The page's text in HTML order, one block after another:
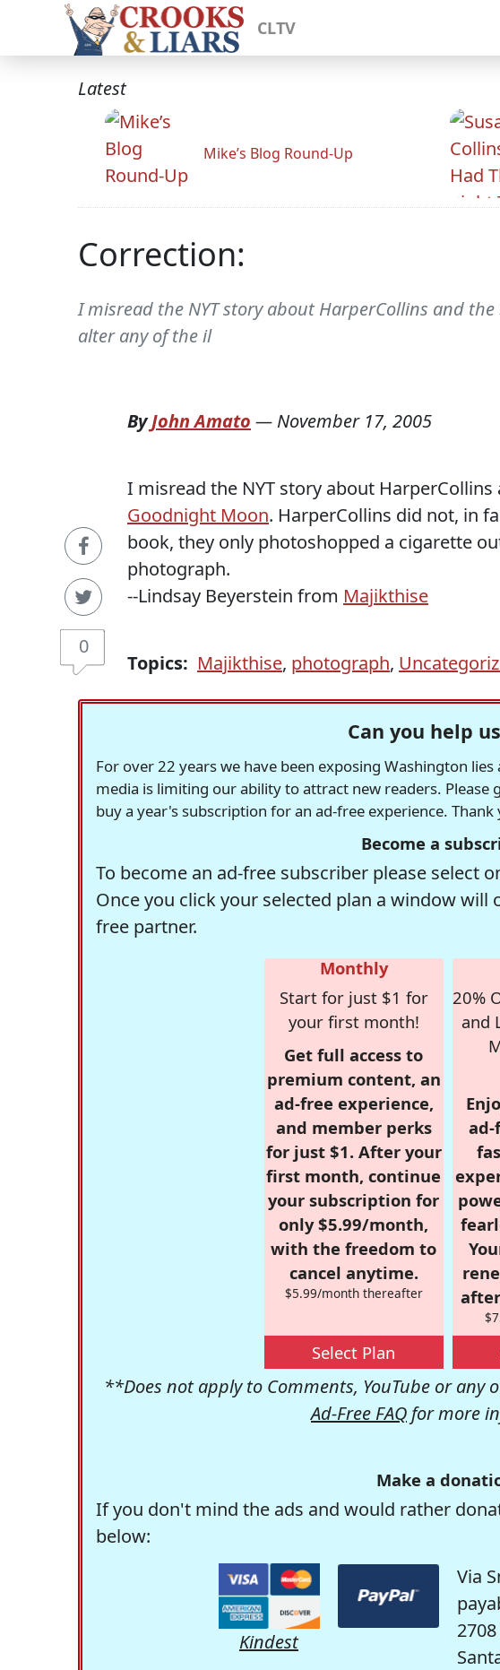
CLTV
Latest
Mike’s Blog Round-Up
Correction:
I misread the NYT story about HarperCollins and
alter any of the il
0
ByJohn Amato — November 17, 2005
I misread the NYT story about
Goodnight Moon. HarperCollins did not, in
book, they only photoshopped a cigarette
photograph.
--Lindsay Beyerstein from Majikthise
Topics: Majikthise, photograph,
Can you help
For over 22 years we have been exposing Washington
media is limiting our ability to attract new readers.
buy a year's subscription for an ad-free experience. Thank
Become a
To become an ad-free subscriber please select
Once you click your selected plan a window
free partner.
Monthly
Start for just $1 for
your first month!
Get full access to
premium content, an
ad-free experience,
and member perks
for just $1. After your
first month, continue
your subscription for
only $5.99/month,
with the freedom to
cancel anytime.
$5.99/month thereafter
Select Plan
20%
and
ad-
**Does not apply to Comments, YouTube or any
Ad-Free FAQ for more
Make a
If you don't mind the ads and would rather
below:
Kindest
Via